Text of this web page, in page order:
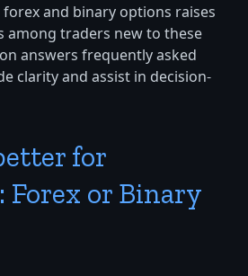
and binary options raises
among traders new to these
answers frequently asked
clarity and assist in decision-
for
Forex or Binary